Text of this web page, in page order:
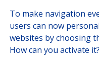
To make navigation
users can now
websites by choosing
How can you activate it?